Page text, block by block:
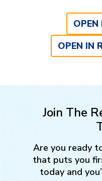
OPEN
OPEN IN
Join The
Are you ready
that puts you
today and